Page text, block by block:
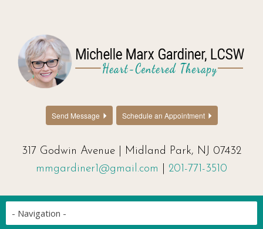
Send Message Schedule an Appointment
317 Godwin Avenue | Midland Park, NJ 07432
mmgardiner1@gmail.com
201-771-3510